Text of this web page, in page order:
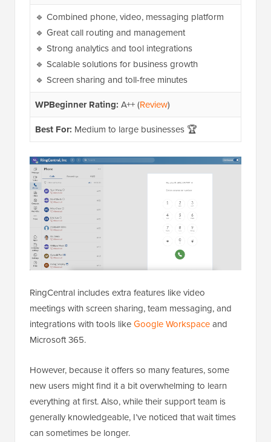
🔹 Combined phone, video, messaging platform
🔹 Great call routing and management
🔹 Strong analytics and tool integrations
🔹 Scalable solutions for business growth
🔹 Screen sharing and toll-free minutes
WPBeginner Rating: A++ (Review)
Best For: Medium to large businesses 🏆
RingCentral includes extra features like video
meetings with screen sharing, team messaging, and
integrations with tools likeGoogle Workspaceand
Microsoft 365.
However, because it offers so many features, some
new users might find it a bit overwhelming to learn
everything at first. Also, while their support team is
generally knowledgeable, I’ve noticed that wait times
can sometimes be longer.